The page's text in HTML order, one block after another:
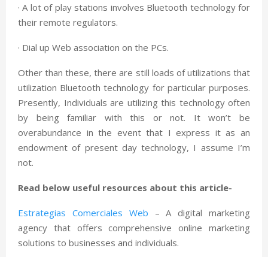
· A lot of play stations involves Bluetooth technology for
their remote regulators.
· Dial up Web association on the PCs.
Other than these, there are still loads of utilizations that
utilization Bluetooth technology for particular purposes.
Presently, Individuals are utilizing this technology often
by being familiar with this or not. It won’t be
overabundance in the event that I express it as an
endowment of present day technology, I assume I’m
not.
Read below useful resources about this article-
Estrategias Comerciales Web – A digital marketing
agency that offers comprehensive online marketing
solutions to businesses and individuals.